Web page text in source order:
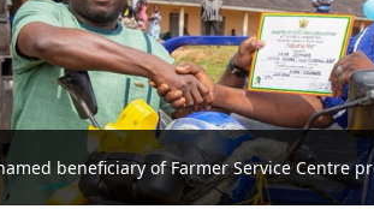
Feasibility study for Jasikan